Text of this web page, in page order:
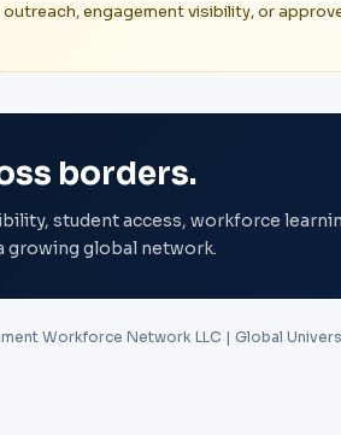
engagement visibility, or
borders.
student access, workforce
growing global network.
Workforce Network LLC | Global